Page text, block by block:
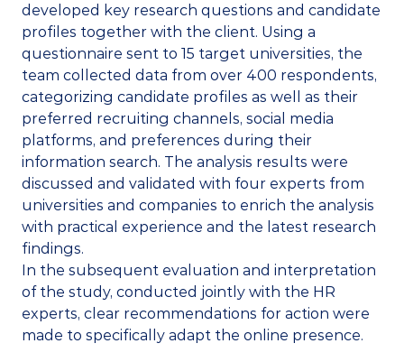
developed key research questions and candidate
profiles together with the client. Using a
questionnaire sent to 15 target universities, the
team collected data from over 400 respondents,
categorizing candidate profiles as well as their
preferred recruiting channels, social media
platforms, and preferences during their
information search. The analysis results were
discussed and validated with four experts from
universities and companies to enrich the analysis
with practical experience and the latest research
findings.
In the subsequent evaluation and interpretation
of the study, conducted jointly with the HR
experts, clear recommendations for action were
made to specifically adapt the online presence.